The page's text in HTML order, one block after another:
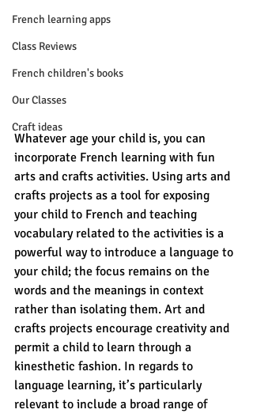
French learning apps
Class Reviews
French children's books
Our Classes
Craft ideas
Whatever age your child is, you can
incorporate French learning with fun
arts and crafts activities. Using arts and
crafts projects as a tool for exposing
your child to French and teaching
vocabulary related to the activities is a
powerful way to introduce a language to
your child; the focus remains on the
words and the meanings in context
rather than isolating them. Art and
crafts projects encourage creativity and
permit a child to learn through a
kinesthetic fashion. In regards to
language learning, it’s particularly
relevant to include a broad range of